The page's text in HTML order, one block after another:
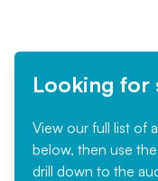
Looking for
View our full list of
below, then use
drill down to the